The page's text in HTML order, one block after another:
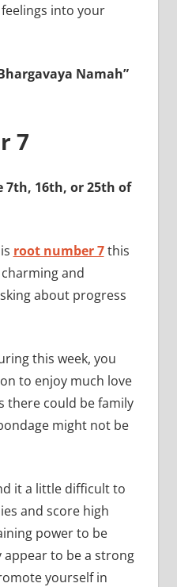
into your
Namah”
7
7th, 16th, or 25th of
root number 7this
and
about progress
this week, you
to enjoy much love
there could be family
might not be
it a little difficult to
and score high
power to be
to be a strong
yourself in